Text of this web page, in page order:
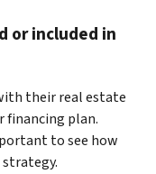
or included in
their real estate
financing plan.
to see how